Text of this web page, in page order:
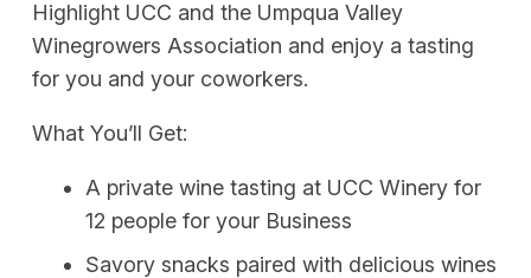
Highlight UCC and the Umpqua Valley
Winegrowers Association and enjoy a tasting
for you and your coworkers.
What You’ll Get:
A private wine tasting at UCC Winery for
12 people for your Business
Savory snacks paired with delicious wines